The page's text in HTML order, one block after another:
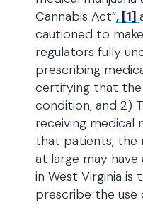
Cannabis Act”, [1]
cautioned to
regulators fully
prescribing
certifying that the
condition, and 2)
receiving medical
that patients, the
at large may have
in West Virginia
prescribe the use